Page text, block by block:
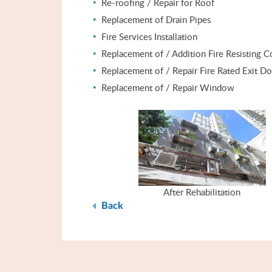
Re-roofing / Repair for Roof
Replacement of Drain Pipes
Fire Services Installation
Replacement of / Addition Fire Resisting
Replacement of / Repair Fire Rated Exit
Replacement of / Repair Window
After Rehabilitation
Back